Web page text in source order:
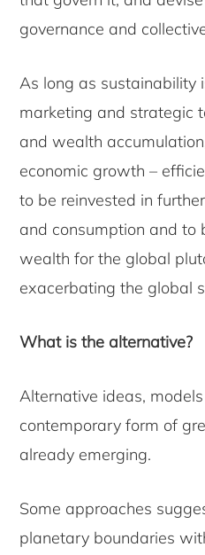
governance and
As long as sustainability
marketing and strategic
and wealth
economic growth –
to be reinvested in
and consumption and to
wealth for the global
exacerbating the global
What is the alternative?
Alternative ideas,
contemporary form of
already emerging.
Some approaches
planetary boundaries